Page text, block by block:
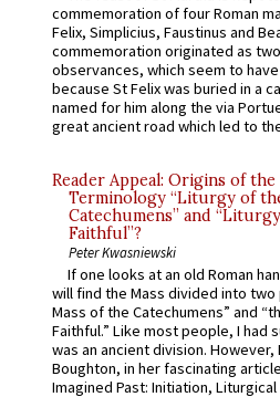
commemoration of four Roman
Felix, Simplicius, Faustinus and
commemoration originated as
observances, which seem to
because St Felix was buried in a
named for him along the via
great ancient road which led to
Reader Appeal: Origins of the
Terminology “Liturgy of
Catechumens” and
Faithful”?
Peter Kwasniewski
If one looks at an old Roman
will find the Mass divided into
Mass of the Catechumens” and
Faithful.” Like most people, I had
was an ancient division. However,
Boughton, in her fascinating
Imagined Past: Initiation,